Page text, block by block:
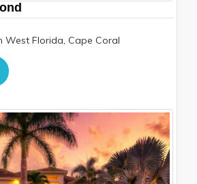
West Florida, Cape Coral